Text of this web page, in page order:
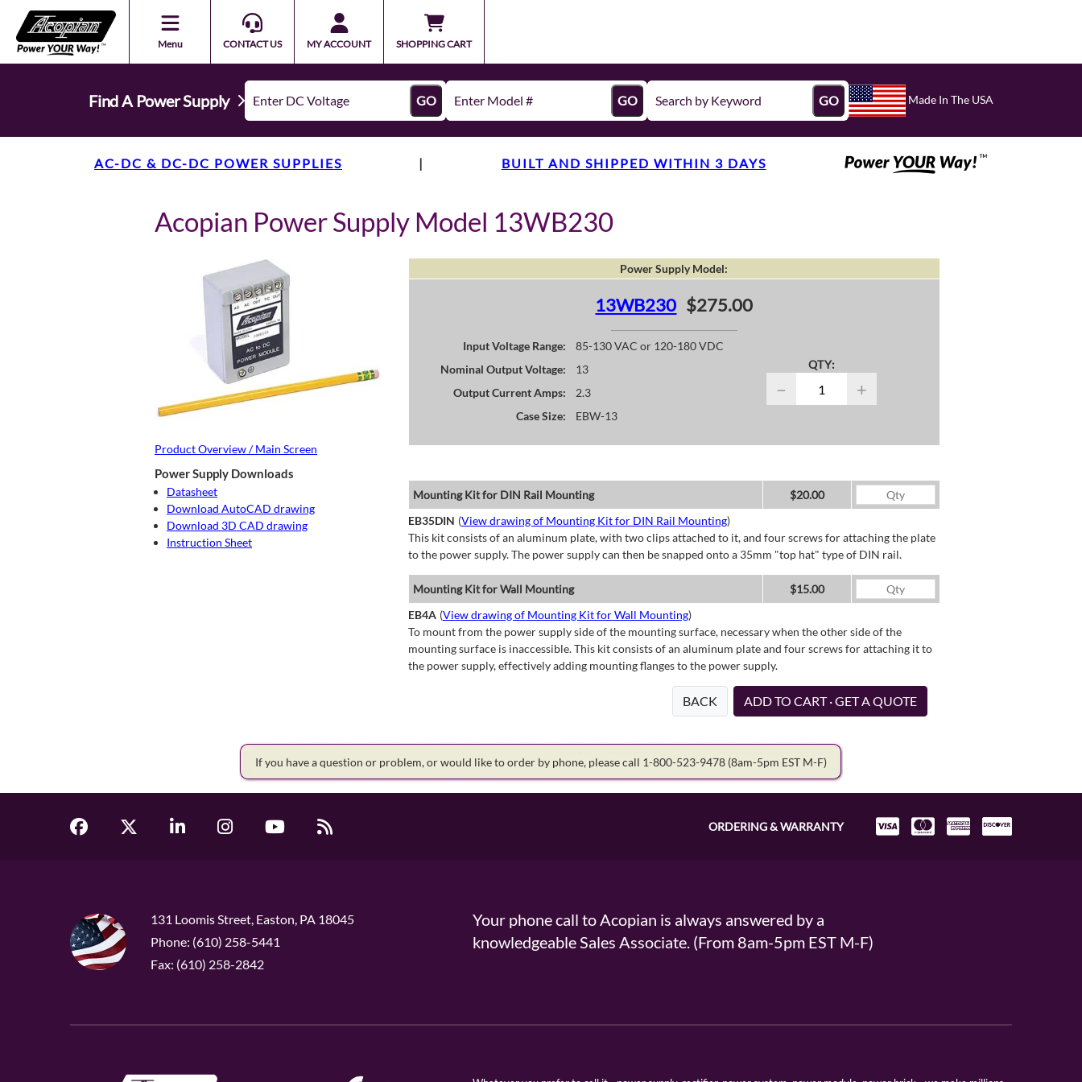
Menu CONTACT US MY ACCOUNT SHOPPING CART
Find A Power Supply GO GO GO Made In The USA
AC-DC & DC-DC POWER SUPPLIES | BUILT AND SHIPPED WITHIN 3 DAYS
Acopian Power Supply Model 13WB230
Product Overview / Main Screen
Power Supply Downloads
Datasheet
Download AutoCAD drawing
Download 3D CAD drawing
Instruction Sheet
Power Supply Model:
13WB230 $275.00
Input Voltage Range:
85-130 VAC or 120-180 VDC
Nominal Output Voltage:
13
Output Current Amps:
2.3
Case Size:
EBW-13
QTY:
− +
Mounting Kit for DIN Rail Mounting
$20.00
EB35DIN (View drawing of Mounting Kit for DIN Rail Mounting)
This kit consists of an aluminum plate, with two clips attached to it, and four screws for attaching the plate
to the power supply. The power supply can then be snapped onto a 35mm "top hat" type of DIN rail.
Mounting Kit for Wall Mounting
$15.00
EB4A (View drawing of Mounting Kit for Wall Mounting)
To mount from the power supply side of the mounting surface, necessary when the other side of the
mounting surface is inaccessible. This kit consists of an aluminum plate and four screws for attaching it to
the power supply, effectively adding mounting flanges to the power supply.
BACK ADD TO CART · GET A QUOTE
If you have a question or problem, or would like to order by phone, please call 1-800-523-9478 (8am-5pm EST M-F)
ORDERING & WARRANTY
131 Loomis Street, Easton, PA 18045
Phone: (610) 258-5441
Fax: (610) 258-2842
Your phone call to Acopian is always answered by a
knowledgeable Sales Associate. (From 8am-5pm EST M-F)